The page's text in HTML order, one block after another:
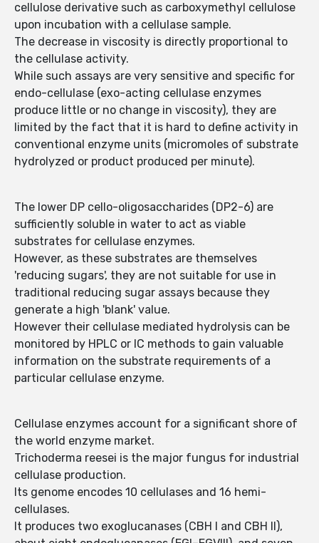
cellulose derivative such as carboxymethyl cellulose
upon incubation with a cellulase sample.
The decrease in viscosity is directly proportional to
the cellulase activity.
While such assays are very sensitive and specific for
endo-cellulase (exo-acting cellulase enzymes
produce little or no change in viscosity), they are
limited by the fact that it is hard to define activity in
conventional enzyme units (micromoles of substrate
hydrolyzed or product produced per minute).
The lower DP cello-oligosaccharides (DP2-6) are
sufficiently soluble in water to act as viable
substrates for cellulase enzymes.
However, as these substrates are themselves
'reducing sugars', they are not suitable for use in
traditional reducing sugar assays because they
generate a high 'blank' value.
However their cellulase mediated hydrolysis can be
monitored by HPLC or IC methods to gain valuable
information on the substrate requirements of a
particular cellulase enzyme.
Cellulase enzymes account for a significant shore of
the world enzyme market.
Trichoderma reesei is the major fungus for industrial
cellulase production.
Its genome encodes 10 cellulases and 16 hemi-
cellulases.
It produces two exoglucanases (CBH I and CBH II),